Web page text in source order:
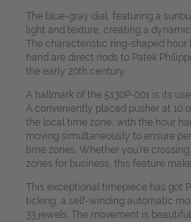
The blue-gray dial, featuring a
light and texture, creating a
The characteristic ring-shaped hour
hand are direct nods to Patek
the early 20th century.
A hallmark of the 5130P-001 is its
A conveniently placed pusher at 10
the local time zone, with the hour
moving simultaneously to ensure
time zones. Whether you’re
zones for business, this feature
This exceptional timepiece has got
ticking, a self-winding automatic
33 jewels. The movement is